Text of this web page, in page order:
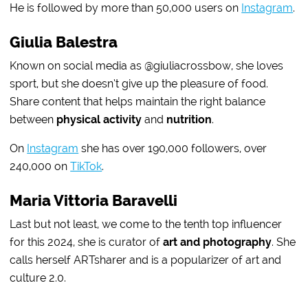
He is followed by more than 50,000 users on Instagram.
Giulia Balestra
Known on social media as @giuliacrossbow, she loves
sport, but she doesn’t give up the pleasure of food.
Share content that helps maintain the right balance
between physical activityand nutrition.
On Instagram she has over 190,000 followers, over
240,000 onTikTok.
Maria Vittoria Baravelli
Last but not least, we come to the tenth top influencer
for this 2024, she is curator ofart and photography. She
calls herself ARTsharer and is a popularizer of art and
culture 2.0.